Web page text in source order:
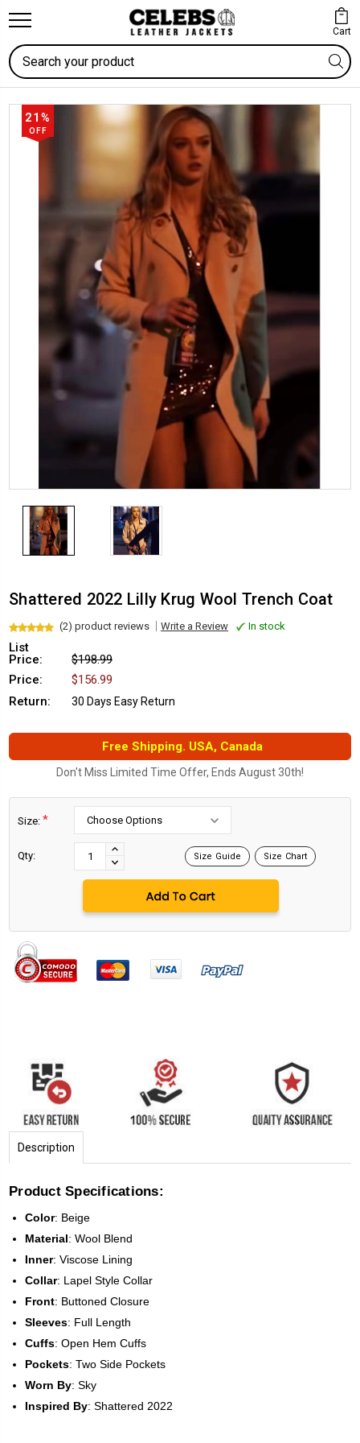
Cart
Search
21%
OFF
Shattered 2022 Lilly Krug Wool Trench Coat
(2) product reviews Write a Review In stock
List
Price:
$198.99
Price:
$156.99
Return:
30 Days Easy Return
Free Shipping. USA, Canada
Don't Miss Limited Time Offer, Ends August 30th!
Size: *
Qty:
INCREASE
QUANTITY:
DECREASE
QUANTITY:
Size Guide Size Chart
Description
Product Specifications:
Color: Beige
Material: Wool Blend
Inner: Viscose Lining
Collar: Lapel Style Collar
Front: Buttoned Closure
Sleeves: Full Length
Cuffs: Open Hem Cuffs
Pockets: Two Side Pockets
Worn By: Sky
Inspired By: Shattered 2022